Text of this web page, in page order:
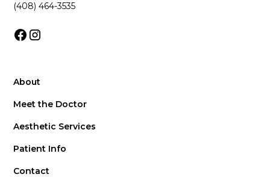
(408) 464-3535
About
Meet the Doctor
Aesthetic Services
Patient Info
Contact